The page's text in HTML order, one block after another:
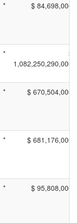
* $ 84,698,000
*
$
1,082,250,290,000
* $ 670,504,000
* $ 681,176,000
* $ 95,808,000